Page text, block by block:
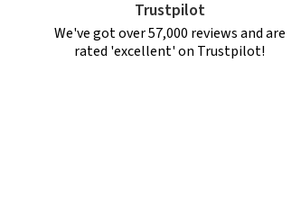
Trustpilot
We've got over 57,000 reviews and are
rated 'excellent' on Trustpilot!